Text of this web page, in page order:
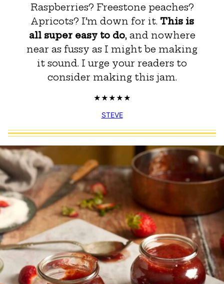
Raspberries? Freestone peaches?
Apricots? I’m down for it. This is
all super easy to do, and nowhere
near as fussy as I might be making
it sound. I urge your readers to
consider making this jam.
STEVE